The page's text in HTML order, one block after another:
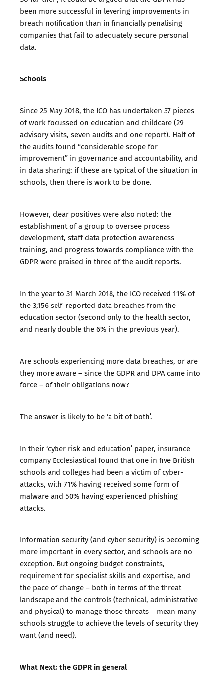
been more successful in levering improvements in
breach notification than in financially penalising
companies that fail to adequately secure personal
data.
Schools
Since 25 May 2018, the ICO has undertaken 37 pieces
of work focussed on education and childcare (29
advisory visits, seven audits and one report). Half of
the audits found “considerable scope for
improvement” in governance and accountability, and
in data sharing: if these are typical of the situation in
schools, then there is work to be done.
However, clear positives were also noted: the
establishment of a group to oversee process
development, staff data protection awareness
training, and progress towards compliance with the
GDPR were praised in three of the audit reports.
In the year to 31 March 2018, the ICO received 11% of
the 3,156 self-reported data breaches from the
education sector (second only to the health sector,
and nearly double the 6% in the previous year).
Are schools experiencing more data breaches, or are
they more aware – since the GDPR and DPA came into
force – of their obligations now?
The answer is likely to be ‘a bit of both’.
In their ‘cyber risk and education’ paper, insurance
company Ecclesiastical found that one in five British
schools and colleges had been a victim of cyber-
attacks, with 71% having received some form of
malware and 50% having experienced phishing
attacks.
Information security (and cyber security) is becoming
more important in every sector, and schools are no
exception. But ongoing budget constraints,
requirement for specialist skills and expertise, and
the pace of change – both in terms of the threat
landscape and the controls (technical, administrative
and physical) to manage those threats – mean many
schools struggle to achieve the levels of security they
want (and need).
What Next: the GDPR in general